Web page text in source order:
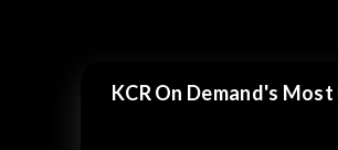
KCR On Demand's